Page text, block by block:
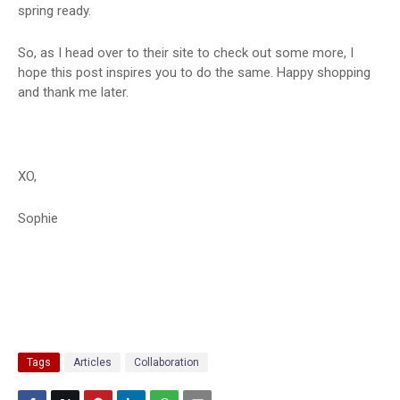
spring ready.
So, as I head over to their site to check out some more, I
hope this post inspires you to do the same. Happy shopping
and thank me later.
XO,
Sophie
Tags Articles Collaboration